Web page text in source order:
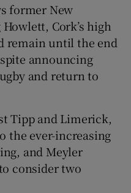
former New
Cork’s high
remain until the end
announcing
and return to
Tipp and Limerick,
the ever-increasing
and Meyler
consider two